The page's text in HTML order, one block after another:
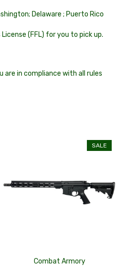
Delaware ; Puerto Rico
(FFL) for you to pick up.
are in compliance with all rules
SALE
Combat Armory